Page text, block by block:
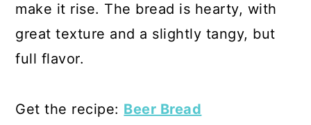
make it rise. The bread is hearty, with
great texture and a slightly tangy, but
full flavor.
Get the recipe: Beer Bread